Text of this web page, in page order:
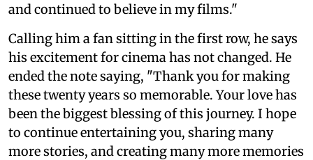
and continued to believe in my films."
Calling him a fan sitting in the first row, he says
his excitement for cinema has not changed. He
ended the note saying, "Thank you for making
these twenty years so memorable. Your love has
been the biggest blessing of this journey. I hope
to continue entertaining you, sharing many
more stories, and creating many more memories